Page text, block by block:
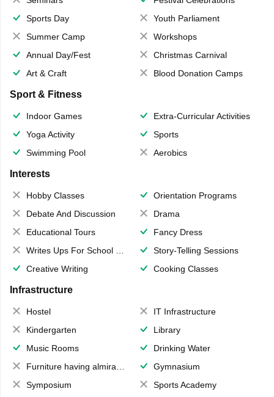
Sports Day
Youth Parliament
Summer Camp
Workshops
Annual Day/Fest
Christmas Carnival
Art & Craft
Blood Donation Camps
Sport & Fitness
Indoor Games
Extra-Curricular Activities
Yoga Activity
Sports
Swimming Pool
Aerobics
Interests
Hobby Classes
Orientation Programs
Debate And Discussion
Drama
Educational Tours
Fancy Dress
Writes Ups For School Magazine
Story-Telling Sessions
Creative Writing
Cooking Classes
Infrastructure
Hostel
IT Infrastructure
Kindergarten
Library
Music Rooms
Drinking Water
Furniture having almirahs/ trunks/ boxes
Gymnasium
Symposium
Sports Academy